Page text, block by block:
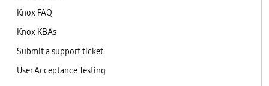
Knox FAQ
Knox KBAs
Submit a support ticket
User Acceptance Testing